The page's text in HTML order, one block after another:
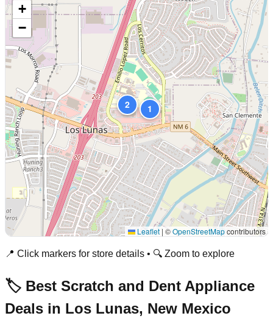
1
2
+
−
Leaflet | ©OpenStreetMapcontributors
📍 Click markers for store details • 🔍 Zoom to explore
🏷️ Best Scratch and Dent Appliance
Deals in Los Lunas, New Mexico